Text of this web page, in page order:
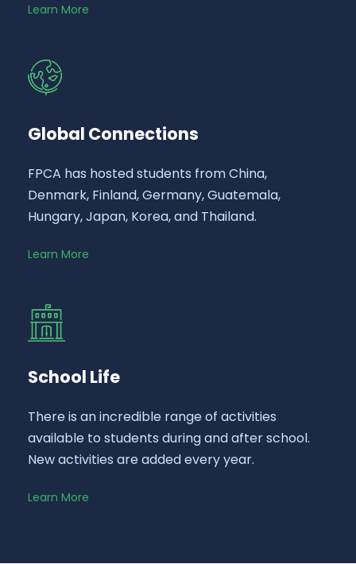
Learn More
Global Connections
FPCA has hosted students from China,
Denmark, Finland, Germany, Guatemala,
Hungary, Japan, Korea, and Thailand.
Learn More
School Life
There is an incredible range of activities
available to students during and after school.
New activities are added every year.
Learn More